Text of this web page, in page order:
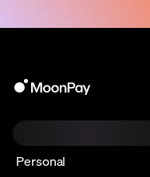
Personal